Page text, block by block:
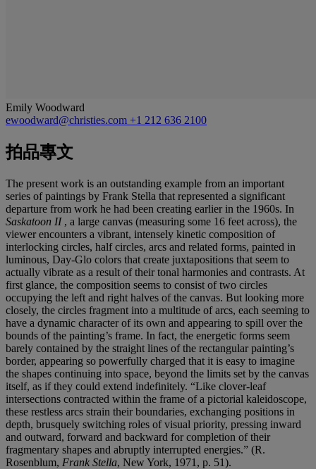
Emily Woodward
ewoodward@christies.com +1 212 636 2100
拍品專文
The present work is an outstanding example from an important
series of paintings by Frank Stella that represented a significant
departure from work he had been creating earlier in the 1960s. In
Saskatoon II , a large canvas (measuring some 16 feet across), the
viewer encounters a vibrant, intensely kinetic composition of
interlocking circles, half circles, arcs and related forms, painted in
luminous, Day-Glo colors that create juxtapositions that seem to
actually vibrate as a result of their tonal harmonies and contrasts. At
first glance, the composition seems to consist of two circles
occupying the left and right halves of the canvas. But looking more
closely, the circles fragment into a multitude of arcs, each seeming to
have a dynamic character of its own and appearing to spill over the
bounds of the painting’s frame. In fact, the energetic forms seem
barely contained by the straight lines of the rectangular painting’s
border, appearing so powerfully charged that it is easy to imagine
the shapes continuing into space, beyond the limits set by the canvas
itself, as if they could extend indefinitely. “Like clover-leaf
intersections contracted within the frame of a pictorial kaleidoscope,
these restless arcs strain their boundaries, exchanging positions in
depth, brusquely switching roles of visual priority, pressing inward
and outward, forward and backward for completion of their
fragmentary shapes and abruptly interrupted energies.” (R.
Rosenblum, Frank Stella, New York, 1971, p. 51).